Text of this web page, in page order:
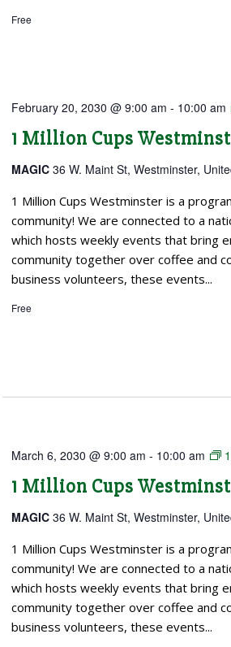
Free
1 Million Cups
February 20, 2030 @ 9:00 am - 10:00 am
MAGIC36 W. Maint St, Westminster,
1 Million Cups Westminster is a
community! We are connected to a
which hosts weekly events that bring
community together over coffee and
business volunteers, these events...
Free
1 Million Cups
March 6, 2030 @ 9:00 am - 10:00 am
MAGIC36 W. Maint St, Westminster,
1 Million Cups Westminster is a
community! We are connected to a
which hosts weekly events that bring
community together over coffee and
business volunteers, these events...